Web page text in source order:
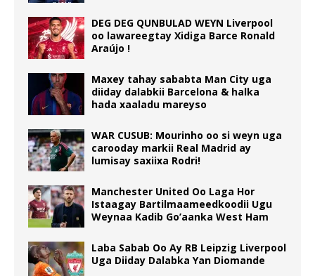
DEG DEG QUNBULAD WEYN Liverpool
oo lawareegtay Xidiga Barce Ronald
Araújo !
Maxey tahay sababta Man City uga
diiday dalabkii Barcelona & halka
hada xaaladu mareyso
WAR CUSUB: Mourinho oo si weyn uga
carooday markii Real Madrid ay
lumisay saxiixa Rodri!
Manchester United Oo Laga Hor
Istaagay Bartilmaameedkoodii Ugu
Weynaa Kadib Go’aanka West Ham
Laba Sabab Oo Ay RB Leipzig Liverpool
Uga Diiday Dalabka Yan Diomande